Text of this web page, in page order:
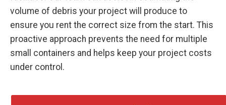
volume of debris your project will produce to
ensure you rent the correct size from the start. This
proactive approach prevents the need for multiple
small containers and helps keep your project costs
under control.